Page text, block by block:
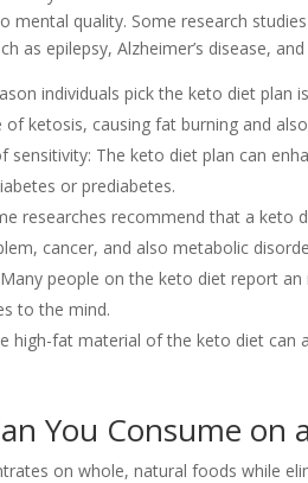
mental quality. Some research
as epilepsy, Alzheimer’s disease, and
individuals pick the keto diet
ketosis, causing fat burning and
sensitivity: The keto diet plan can
or prediabetes.
researches recommend that a
cancer, and also metabolic
people on the keto diet report
to the mind.
high-fat material of the keto diet
You Consume on
on whole, natural foods while